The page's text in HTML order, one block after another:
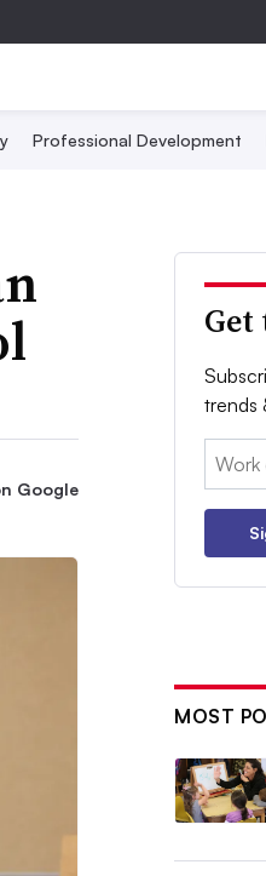
Professional Development
Google
trends
Email:
MOST